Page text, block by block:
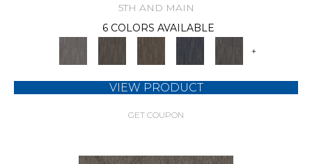
5TH AND MAIN
6 COLORS AVAILABLE
+
VIEW PRODUCT
GET COUPON